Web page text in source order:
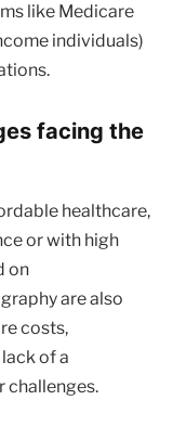
like Medicare
individuals)
facing the
healthcare,
or with high
on
are also
costs,
of a
challenges.